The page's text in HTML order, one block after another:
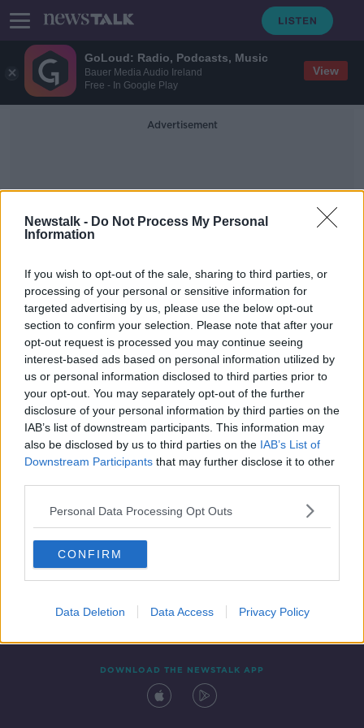
GoLoud: Radio, Podcasts, Music
Bauer Media Audio Ireland
Free - In Google Play
View
Newstalk - Do Not Process My Personal
Information
If you wish to opt-out of the sale, sharing to third parties, or
processing of your personal or sensitive information for
targeted advertising by us, please use the below opt-out
section to confirm your selection. Please note that after your
opt-out request is processed you may continue seeing
interest-based ads based on personal information utilized by
us or personal information disclosed to third parties prior to
your opt-out. You may separately opt-out of the further
disclosure of your personal information by third parties on the
IAB’s list of downstream participants. This information may
also be disclosed by us to third parties on the IAB’s List of
Downstream Participants that may further disclose it to other
Personal Data Processing Opt Outs
CONFIRM
Data Deletion Data Access Privacy Policy
Advertisement
Kevin Stefanski
Shocked, Not Shocked - NFL
Wildcard Weekend
Contact Events
DOWNLOAD THE NEWSTALK APP